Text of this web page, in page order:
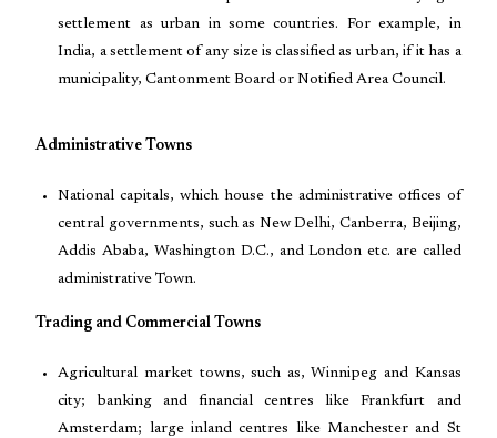
settlement as urban in some countries. For example, in
India, a settlement of any size is classified as urban, if it has a
municipality, Cantonment Board or Notified Area Council.
Administrative Towns
National capitals, which house the administrative offices of
central governments, such as New Delhi, Canberra, Beijing,
Addis Ababa, Washington D.C., and London etc. are called
administrative Town.
Trading and Commercial Towns
Agricultural market towns, such as, Winnipeg and Kansas
city; banking and financial centres like Frankfurt and
Amsterdam; large inland centres like Manchester and St